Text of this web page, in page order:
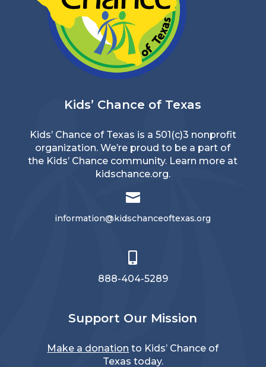
Kids’ Chance of Texas
Kids’ Chance of Texas is a 501(c)3 nonprofit
organization. We’re proud to be a part of
the Kids’ Chance community. Learn more at
kidschance.org.

information@kidschanceoftexas.org

888-404-5289
Support Our Mission
Make a donation to Kids’ Chance of
Texas today.